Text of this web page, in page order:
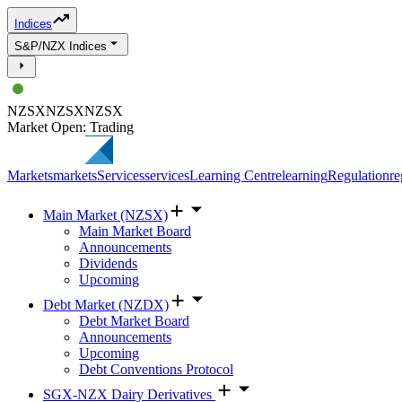
Indices
S&P/NZX Indices
NZSXNZSXNZSX
Market Open: Trading
MarketsmarketsServicesservicesLearning CentrelearningRegulation
Main Market (NZSX)
Main Market Board
Announcements
Dividends
Upcoming
Debt Market (NZDX)
Debt Market Board
Announcements
Upcoming
Debt Conventions Protocol
SGX-NZX Dairy Derivatives